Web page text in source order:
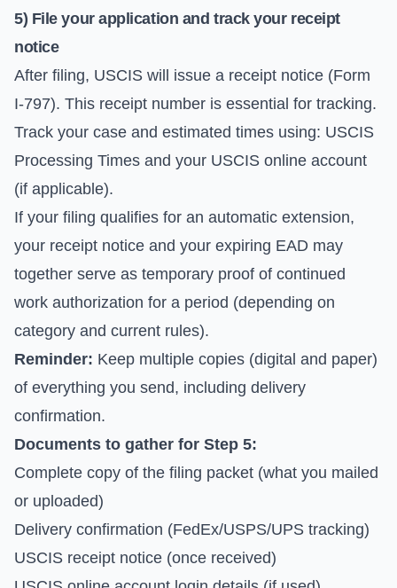
5) File your application and track your receipt
notice
After filing, USCIS will issue a receipt notice (Form
I-797). This receipt number is essential for tracking.
Track your case and estimated times using: USCIS
Processing Times and your USCIS online account
(if applicable).
If your filing qualifies for an automatic extension,
your receipt notice and your expiring EAD may
together serve as temporary proof of continued
work authorization for a period (depending on
category and current rules).
Reminder: Keep multiple copies (digital and paper)
of everything you send, including delivery
confirmation.
Documents to gather for Step 5:
Complete copy of the filing packet (what you mailed
or uploaded)
Delivery confirmation (FedEx/USPS/UPS tracking)
USCIS receipt notice (once received)